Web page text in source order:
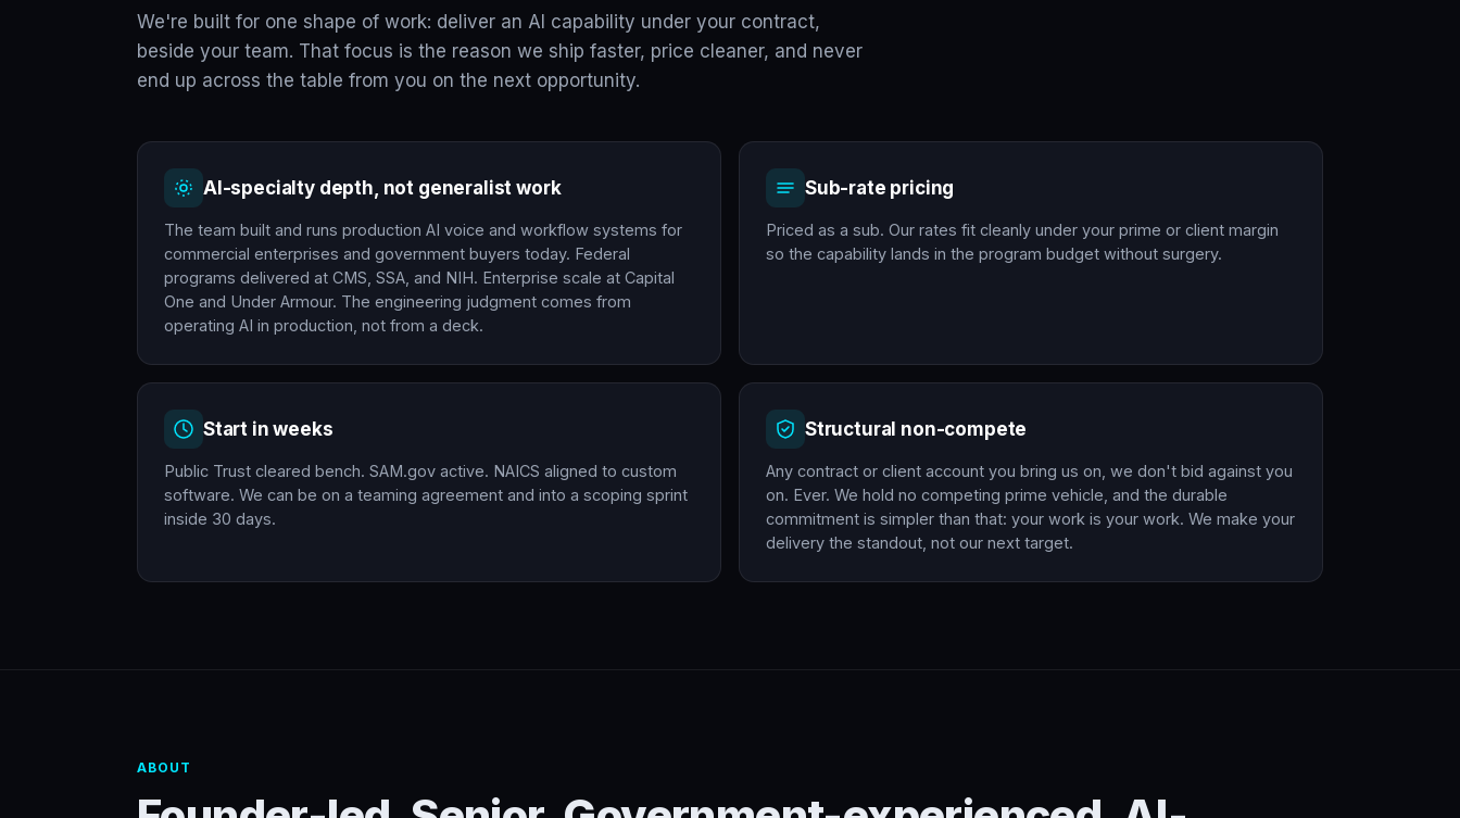
We're built for one shape of work: deliver an AI capability under your contract,
beside your team. That focus is the reason we ship faster, price cleaner, and never
end up across the table from you on the next opportunity.
AI-specialty depth, not generalist work
The team built and runs production AI voice and workflow systems for
commercial enterprises and government buyers today. Federal
programs delivered at CMS, SSA, and NIH. Enterprise scale at Capital
One and Under Armour. The engineering judgment comes from
operating AI in production, not from a deck.
Sub-rate pricing
Priced as a sub. Our rates fit cleanly under your prime or client margin
so the capability lands in the program budget without surgery.
Start in weeks
Public Trust cleared bench. SAM.gov active. NAICS aligned to custom
software. We can be on a teaming agreement and into a scoping sprint
inside 30 days.
Structural non-compete
Any contract or client account you bring us on, we don't bid against you
on. Ever. We hold no competing prime vehicle, and the durable
commitment is simpler than that: your work is your work. We make your
delivery the standout, not our next target.
ABOUT